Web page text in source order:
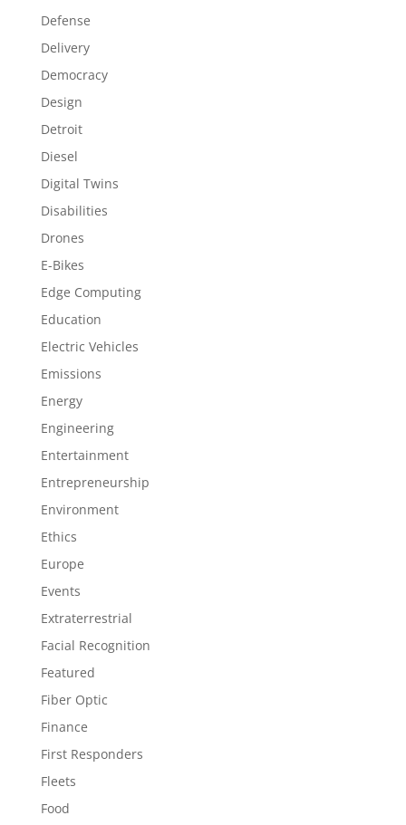
Defense
Delivery
Democracy
Design
Detroit
Diesel
Digital Twins
Disabilities
Drones
E-Bikes
Edge Computing
Education
Electric Vehicles
Emissions
Energy
Engineering
Entertainment
Entrepreneurship
Environment
Ethics
Europe
Events
Extraterrestrial
Facial Recognition
Featured
Fiber Optic
Finance
First Responders
Fleets
Food